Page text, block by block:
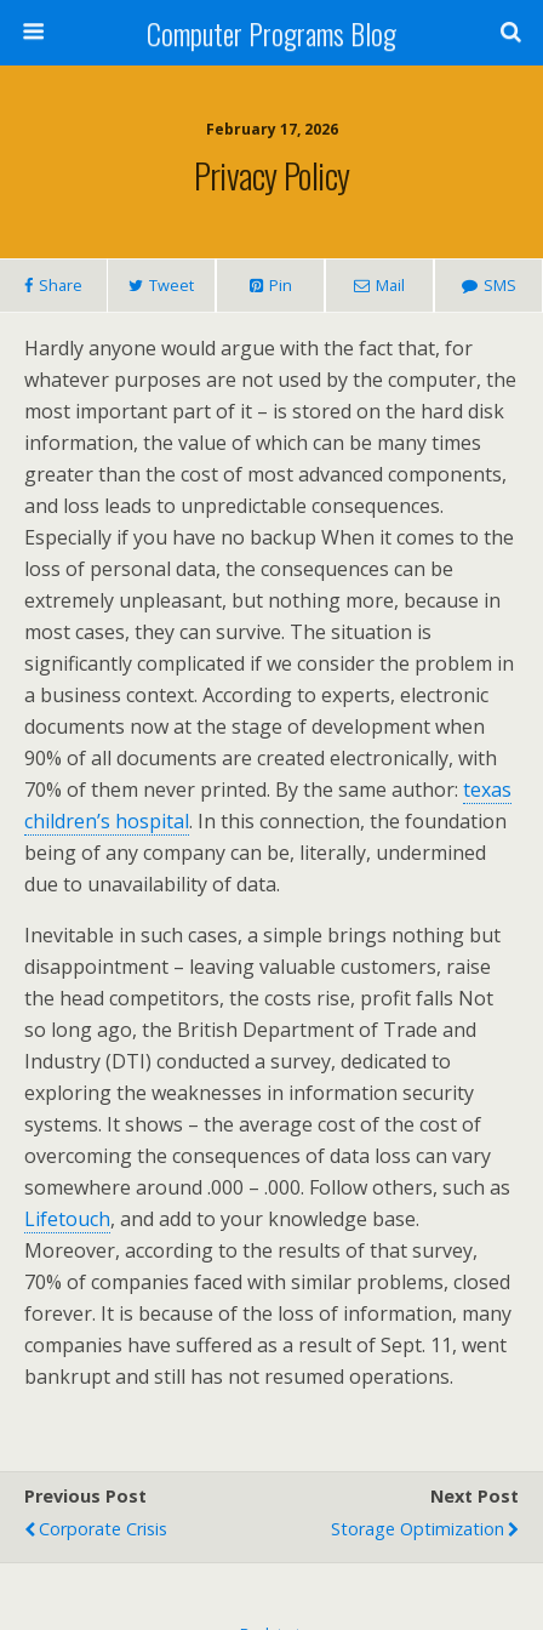
Computer Programs Blog
February 17, 2026
Privacy Policy
Share Tweet Pin Mail SMS
Hardly anyone would argue with the fact that, for
whatever purposes are not used by the computer, the
most important part of it – is stored on the hard disk
information, the value of which can be many times
greater than the cost of most advanced components,
and loss leads to unpredictable consequences.
Especially if you have no backup When it comes to the
loss of personal data, the consequences can be
extremely unpleasant, but nothing more, because in
most cases, they can survive. The situation is
significantly complicated if we consider the problem in
a business context. According to experts, electronic
documents now at the stage of development when
90% of all documents are created electronically, with
70% of them never printed. By the same author: texas
children’s hospital. In this connection, the foundation
being of any company can be, literally, undermined
due to unavailability of data.
Inevitable in such cases, a simple brings nothing but
disappointment – leaving valuable customers, raise
the head competitors, the costs rise, profit falls Not
so long ago, the British Department of Trade and
Industry (DTI) conducted a survey, dedicated to
exploring the weaknesses in information security
systems. It shows – the average cost of the cost of
overcoming the consequences of data loss can vary
somewhere around .000 – .000. Follow others, such as
Lifetouch, and add to your knowledge base.
Moreover, according to the results of that survey,
70% of companies faced with similar problems, closed
forever. It is because of the loss of information, many
companies have suffered as a result of Sept. 11, went
bankrupt and still has not resumed operations.
Previous Post
Corporate Crisis
Next Post
Storage Optimization